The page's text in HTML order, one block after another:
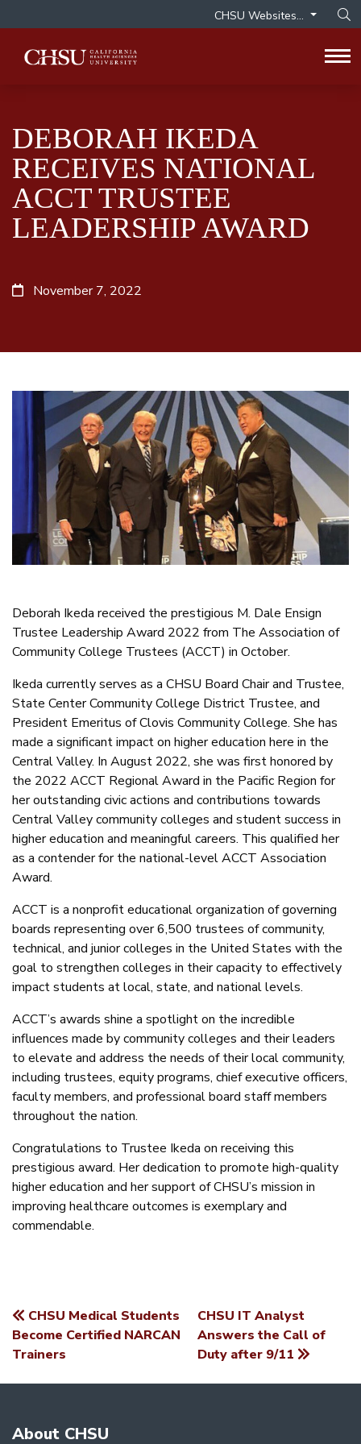
CHSU Websites...
DEBORAH IKEDA
RECEIVES NATIONAL
ACCT TRUSTEE
LEADERSHIP AWARD
November 7, 2022
Deborah Ikeda received the prestigious M. Dale Ensign
Trustee Leadership Award 2022 from The Association of
Community College Trustees (ACCT) in October.
Ikeda currently serves as a CHSU Board Chair and Trustee,
State Center Community College District Trustee, and
President Emeritus of Clovis Community College. She has
made a significant impact on higher education here in the
Central Valley. In August 2022, she was first honored by
the 2022 ACCT Regional Award in the Pacific Region for
her outstanding civic actions and contributions towards
Central Valley community colleges and student success in
higher education and meaningful careers. This qualified her
as a contender for the national-level ACCT Association
Award.
ACCT is a nonprofit educational organization of governing
boards representing over 6,500 trustees of community,
technical, and junior colleges in the United States with the
goal to strengthen colleges in their capacity to effectively
impact students at local, state, and national levels.
ACCT’s awards shine a spotlight on the incredible
influences made by community colleges and their leaders
to elevate and address the needs of their local community,
including trustees, equity programs, chief executive officers,
faculty members, and professional board staff members
throughout the nation.
Congratulations to Trustee Ikeda on receiving this
prestigious award. Her dedication to promote high-quality
higher education and her support of CHSU’s mission in
improving healthcare outcomes is exemplary and
commendable.
POST
NAVIGATION
CHSU Medical Students
Become Certified NARCAN
Trainers
CHSU IT Analyst
Answers the Call of
Duty after 9/11
About CHSU